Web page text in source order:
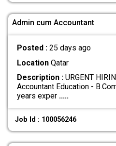
Admin cum Accountant
Posted : 25 days ago
LocationQatar
Description :URGENT
Accountant Education -
years exper .....
Job Id : 100056246